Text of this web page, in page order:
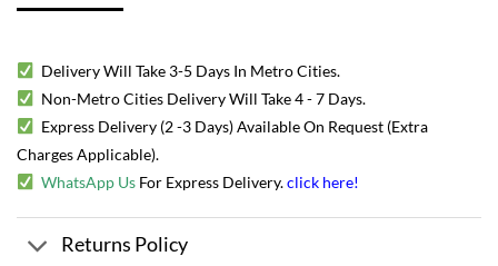
Delivery Will Take 3-5 Days In Metro Cities.
Non-Metro Cities Delivery Will Take 4 - 7 Days.
Express Delivery (2 -3 Days) Available On Request (Extra
Charges Applicable).
WhatsApp Us For Express Delivery.click here!
Returns Policy